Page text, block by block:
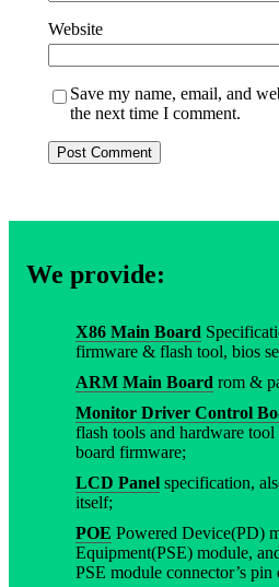
Website
Save my name, email, and
the next time I comment.
We provide:
X86 Main Board
firmware & flash tool, bios
ARM Main Board rom &
Monitor Driver Control
flash tools and hardware
board firmware;
LCD Panel specification,
itself;
POE Powered Device(PD)
Equipment(PSE) module,
PSE module connector’s